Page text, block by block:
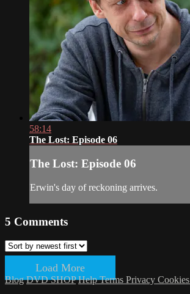
58:14
The Lost: Episode 06
The Lost: Episode 06
Erwin's day of reckoning arrives.
5 Comments
Load More
Blog DVD SHOP HelpTerms Privacy Cookies